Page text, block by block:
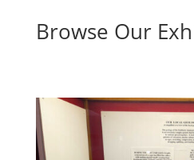
Browse Our